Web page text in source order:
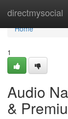
directmysocial
Home
Home
1
Audio
&